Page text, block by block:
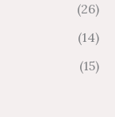
(26)
(14)
(15)